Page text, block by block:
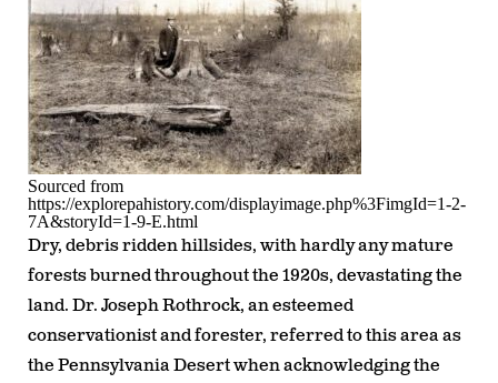
Sourced from
https://explorepahistory.com/displayimage.php%3FimgId=1-2-
7A&storyId=1-9-E.html
Dry, debris ridden hillsides, with hardly any mature
forests burned throughout the 1920s, devastating the
land. Dr. Joseph Rothrock, an esteemed
conservationist and forester, referred to this area as
the Pennsylvania Desert when acknowledging the